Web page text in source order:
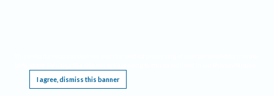
I agree, dismiss this banner